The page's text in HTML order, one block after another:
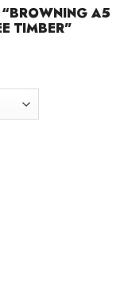
“BROWNING A5
TIMBER”